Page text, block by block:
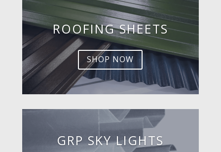
ROOFING SHEETS
SHOP NOW
GRP SKY LIGHTS